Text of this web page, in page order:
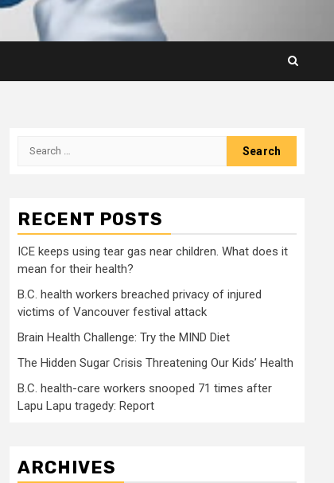
Search
RECENT POSTS
ICE keeps using tear gas near children. What does it
mean for their health?
B.C. health workers breached privacy of injured
victims of Vancouver festival attack
Brain Health Challenge: Try the MIND Diet
The Hidden Sugar Crisis Threatening Our Kids’ Health
B.C. health-care workers snooped 71 times after
Lapu Lapu tragedy: Report
ARCHIVES